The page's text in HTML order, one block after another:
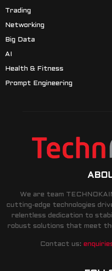
Trading
Networking
Big Data
AI
Health & Fitness
Prompt Engineering
We are team
cutting-edge technologies
relentless dedication to
robust solutions that meet
Contact us: